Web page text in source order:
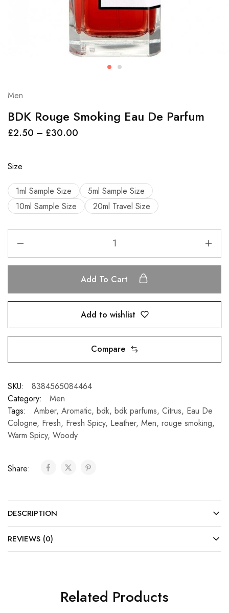
Men
BDK Rouge Smoking Eau De Parfum
£2.50 – £30.00
Size
1ml Sample Size
5ml Sample Size
10ml Sample Size
20ml Travel Size
Add To Cart
Add to wishlist
Compare
SKU:
8384565084464
Category:
Men
Tags:
Amber, Aromatic, bdk, bdk parfums, Citrus, Eau De
Cologne, Fresh, Fresh Spicy, Leather, Men, rouge smoking,
Warm Spicy, Woody
Share:
DESCRIPTION
REVIEWS (0)
Related Products